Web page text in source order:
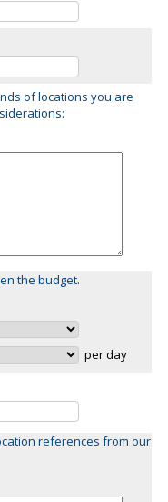
of locations you are
the budget.
per day
references from our